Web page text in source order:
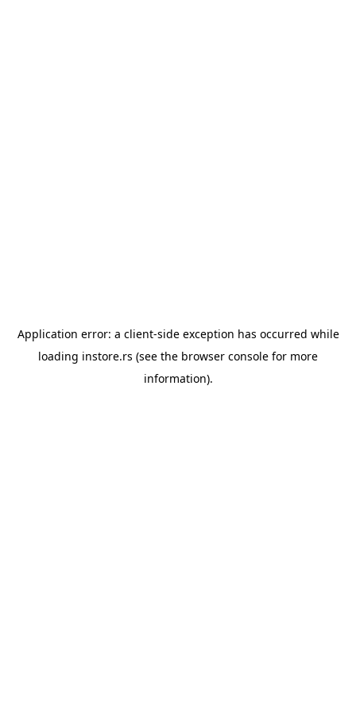
Application error: a client-side exception has occurred while
loading instore.rs (see the browser console for more
information).